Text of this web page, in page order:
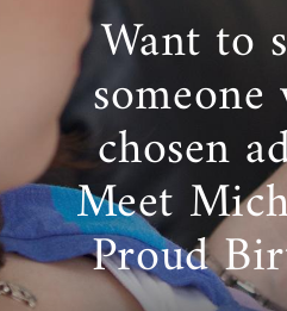
Want to
chosen
Meet
Proud